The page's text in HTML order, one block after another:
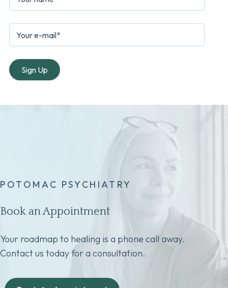
POTOMAC PSYCHIATRY
Book an Appointment
Your roadmap to healing is a phone call away.
Contact us today for a consultation.